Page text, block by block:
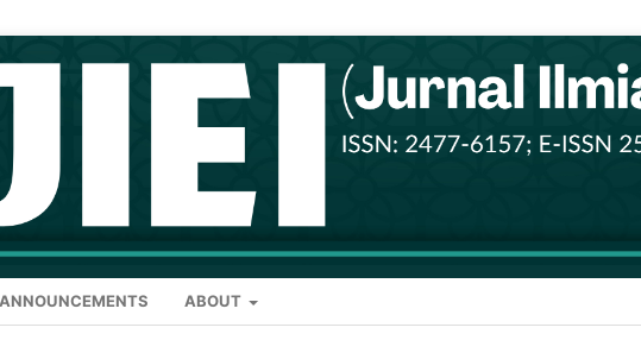
ANNOUNCEMENTS ABOUT